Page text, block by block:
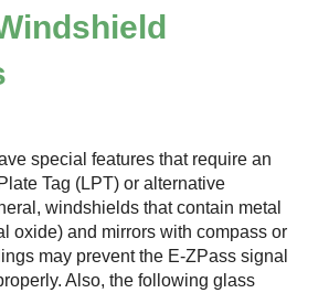
special features that require an
Tag (LPT) or alternative
windshields that contain metal
oxide) and mirrors with compass or
may prevent the E-ZPass signal
Also, the following glass